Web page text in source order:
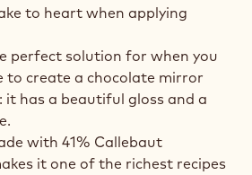
to heart when applying
perfect solution for when you
to create a chocolate mirror
it has a beautiful gloss and a
with 41% Callebaut
it one of the richest recipes